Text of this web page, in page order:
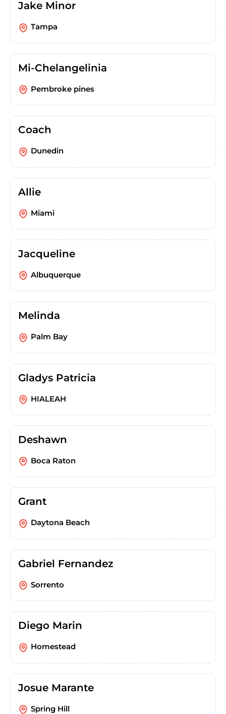
Jake Minor
Tampa
Mi-Chelangelinia
Pembroke pines
Coach
Dunedin
Allie
Miami
Jacqueline
Albuquerque
Melinda
Palm Bay
Gladys Patricia
HIALEAH
Deshawn
Boca Raton
Grant
Daytona Beach
Gabriel Fernandez
Sorrento
Diego Marin
Homestead
Josue Marante
Spring Hill